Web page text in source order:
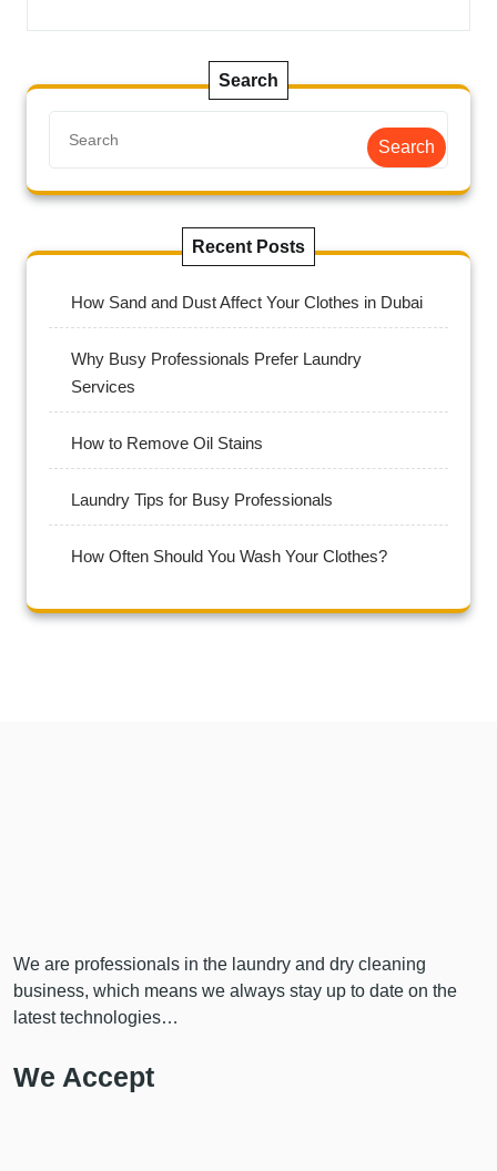
Search
Search
Recent Posts
How Sand and Dust Affect Your Clothes in Dubai
Why Busy Professionals Prefer Laundry
Services
How to Remove Oil Stains
Laundry Tips for Busy Professionals
How Often Should You Wash Your Clothes?
We are professionals in the laundry and dry cleaning
business, which means we always stay up to date on the
latest technologies…
We Accept